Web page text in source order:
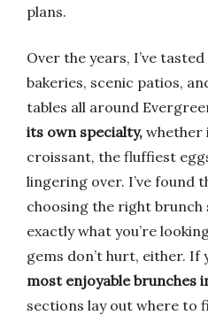
plans.
Over the years, I’ve
bakeries, scenic patios,
tables all around
its own specialty, whether
croissant, the fluffiest
lingering over. I’ve found
choosing the right brunch
exactly what you’re
gems don’t hurt, either. If
most enjoyable brunches
sections lay out where to